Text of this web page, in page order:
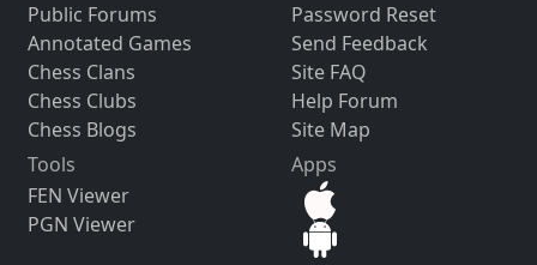
Public Forums
Annotated Games
Chess Clans
Chess Clubs
Chess Blogs
Password Reset
Send Feedback
Site FAQ
Help Forum
Site Map
Tools
FEN Viewer
PGN Viewer
Apps